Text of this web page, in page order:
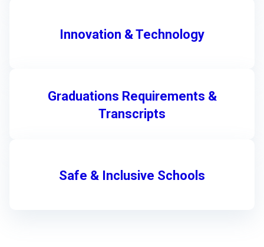
Innovation & Technology
Graduations Requirements &
Transcripts
Safe & Inclusive Schools